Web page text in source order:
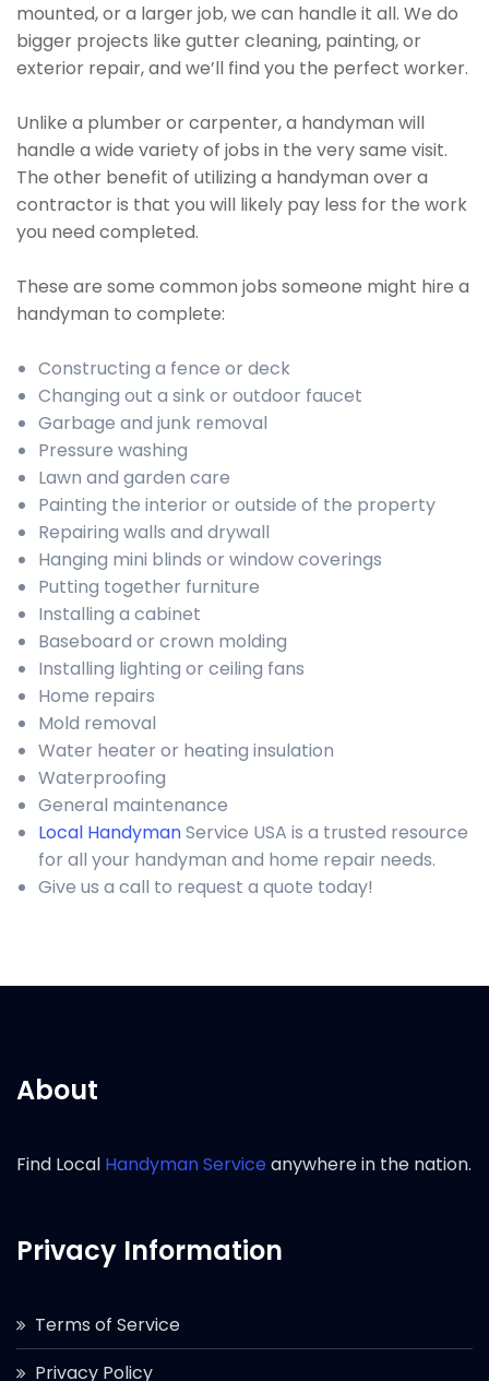
mounted, or a larger job, we can handle it all. We do
bigger projects like gutter cleaning, painting, or
exterior repair, and we’ll find you the perfect worker.
Unlike a plumber or carpenter, a handyman will
handle a wide variety of jobs in the very same visit.
The other benefit of utilizing a handyman over a
contractor is that you will likely pay less for the work
you need completed.
These are some common jobs someone might hire a
handyman to complete:
Constructing a fence or deck
Changing out a sink or outdoor faucet
Garbage and junk removal
Pressure washing
Lawn and garden care
Painting the interior or outside of the property
Repairing walls and drywall
Hanging mini blinds or window coverings
Putting together furniture
Installing a cabinet
Baseboard or crown molding
Installing lighting or ceiling fans
Home repairs
Mold removal
Water heater or heating insulation
Waterproofing
General maintenance
Local HandymanService USA is a trusted resource
for all your handyman and home repair needs.
Give us a call to request a quote today!
About
Find Local Handyman Serviceanywhere in the nation.
Privacy Information
Terms of Service
Privacy Policy